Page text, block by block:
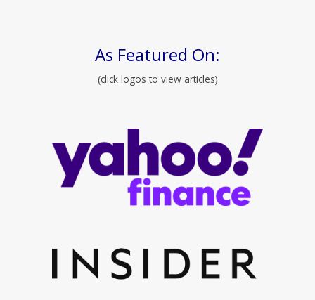
As Featured On:
(click logos to view articles)